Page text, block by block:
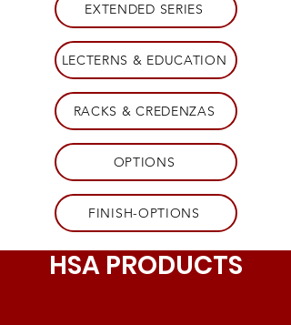
EXTENDED SERIES
LECTERNS & EDUCATION
RACKS & CREDENZAS
OPTIONS
FINISH-OPTIONS
HSA PRODUCTS